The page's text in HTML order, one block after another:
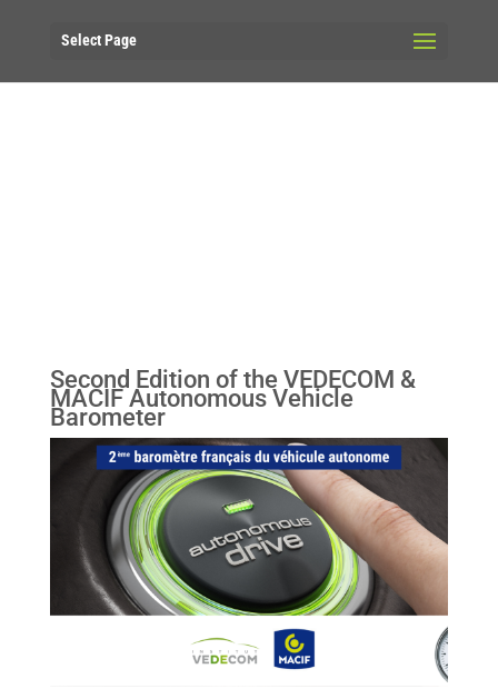
Select Page
Second Edition of the VEDECOM &
MACIF Autonomous Vehicle
Barometer